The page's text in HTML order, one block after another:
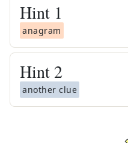
Hint 1
anagram
Hint 2
another clue